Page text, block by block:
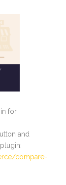
for
and
compare-